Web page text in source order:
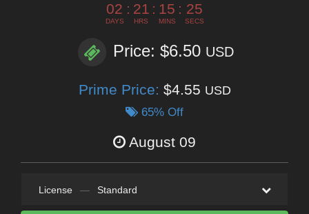
02
DAYS
: 21
HRS
: 15
MINS
: 23
SECS
Price: $6.50 USD
Prime Price: $4.55 USD
65% Off
August 09
License — Standard